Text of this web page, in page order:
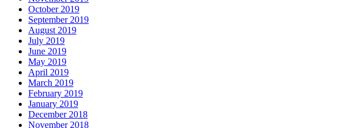
October 2019
September 2019
August 2019
July 2019
June 2019
May 2019
April 2019
March 2019
February 2019
January 2019
December 2018
November 2018